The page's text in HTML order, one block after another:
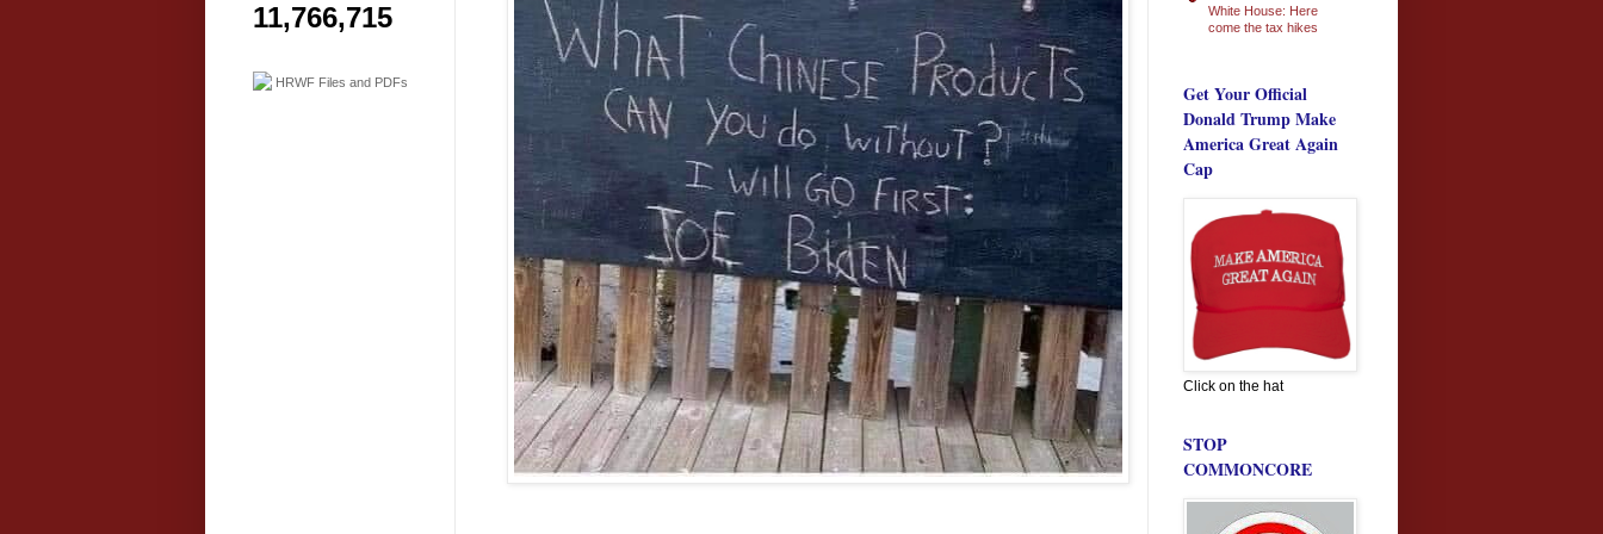
11,766,715
HRWF Files and PDFs
White House: Here
come the tax hikes
Get Your Official
Donald Trump Make
America Great Again
Cap
Click on the hat
STOP
COMMONCORE